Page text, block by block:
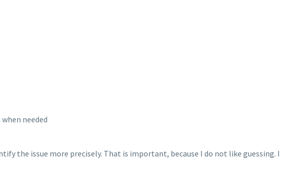
needed
the issue more precisely. That is important, because I do not like guessing.